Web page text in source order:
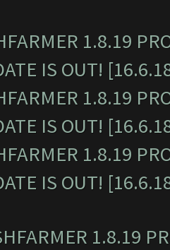
1.8.19
IS OUT!
1.8.19
IS OUT!
1.8.19
IS OUT!
1.8.19